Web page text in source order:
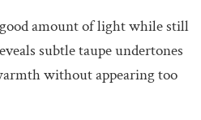
amount of light while still
subtle taupe undertones
without appearing too